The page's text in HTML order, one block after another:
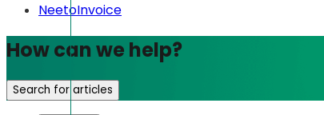
NeetoInvoice
How can we help?
Search for articles